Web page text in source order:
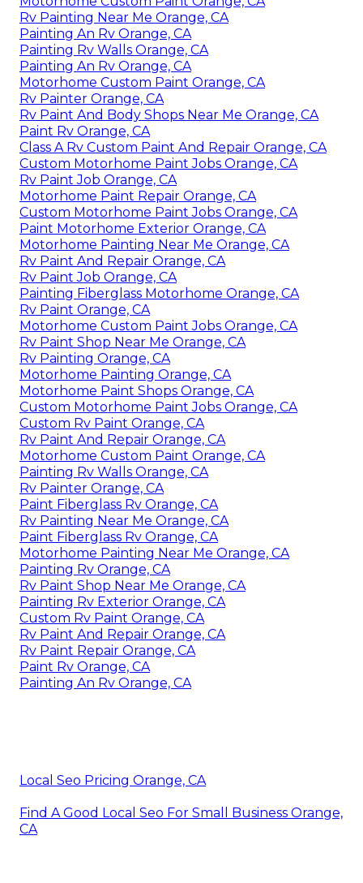
Rv Painting Near Me Orange, CA
Painting An Rv Orange, CA
Painting Rv Walls Orange, CA
Painting An Rv Orange, CA
Motorhome Custom Paint Orange, CA
Rv Painter Orange, CA
Rv Paint And Body Shops Near Me Orange, CA
Paint Rv Orange, CA
Class A Rv Custom Paint And Repair Orange, CA
Custom Motorhome Paint Jobs Orange, CA
Rv Paint Job Orange, CA
Motorhome Paint Repair Orange, CA
Custom Motorhome Paint Jobs Orange, CA
Paint Motorhome Exterior Orange, CA
Motorhome Painting Near Me Orange, CA
Rv Paint And Repair Orange, CA
Rv Paint Job Orange, CA
Painting Fiberglass Motorhome Orange, CA
Rv Paint Orange, CA
Motorhome Custom Paint Jobs Orange, CA
Rv Paint Shop Near Me Orange, CA
Rv Painting Orange, CA
Motorhome Painting Orange, CA
Motorhome Paint Shops Orange, CA
Custom Motorhome Paint Jobs Orange, CA
Custom Rv Paint Orange, CA
Rv Paint And Repair Orange, CA
Motorhome Custom Paint Orange, CA
Painting Rv Walls Orange, CA
Rv Painter Orange, CA
Paint Fiberglass Rv Orange, CA
Rv Painting Near Me Orange, CA
Paint Fiberglass Rv Orange, CA
Motorhome Painting Near Me Orange, CA
Painting Rv Orange, CA
Rv Paint Shop Near Me Orange, CA
Painting Rv Exterior Orange, CA
Custom Rv Paint Orange, CA
Rv Paint And Repair Orange, CA
Rv Paint Repair Orange, CA
Paint Rv Orange, CA
Painting An Rv Orange, CA
Local Seo Pricing Orange, CA
Find A Good Local Seo For Small Business Orange,
CA